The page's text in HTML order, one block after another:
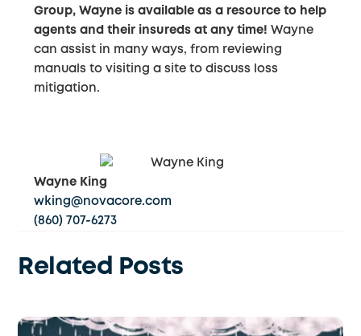
Group, Wayne is available as a resource to help
agents and their insureds at any time!Wayne
can assist in many ways, from reviewing
manuals to visiting a site to discuss loss
mitigation.
Wayne King
wking@novacore.com
(860) 707-6273
Related Posts